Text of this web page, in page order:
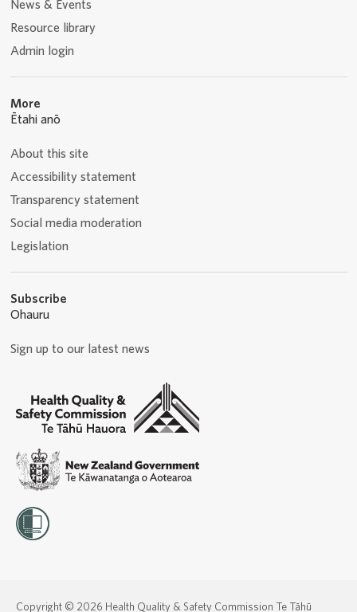
News & Events
Resource library
Admin login
More
Ētahi anō
About this site
Accessibility statement
Transparency statement
Social media moderation
Legislation
Subscribe
Ohauru
Sign up to our latest news
Copyright © 2026 Health Quality & Safety Commission Te Tāhū